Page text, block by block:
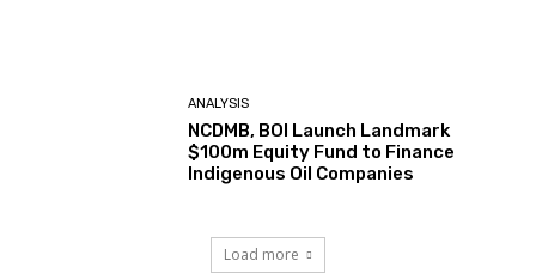
ANALYSIS
NCDMB, BOI Launch Landmark
$100m Equity Fund to Finance
Indigenous Oil Companies
Load more